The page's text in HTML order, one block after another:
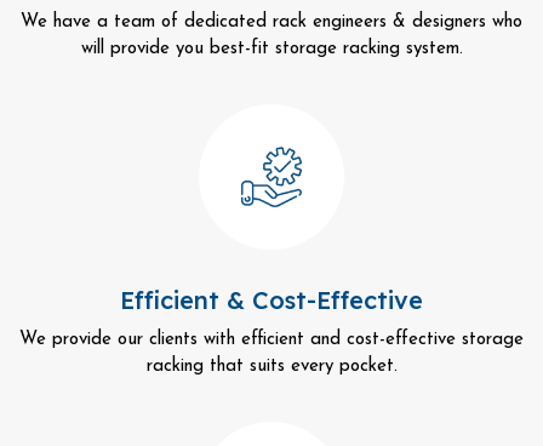
We have a team of dedicated rack engineers & designers who
will provide you best-fit storage racking system.
Efficient & Cost-Effective
We provide our clients with efficient and cost-effective storage
racking that suits every pocket.